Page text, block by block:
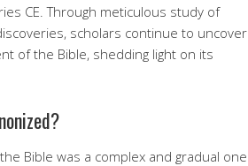
CE. Through meticulous study of
scholars continue to uncover
of the Bible, shedding light on its
Bible was a complex and gradual one